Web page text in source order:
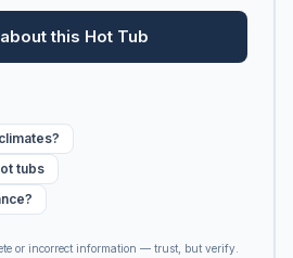
this Hot Tub
tubs
or incorrect information — trust, but verify.